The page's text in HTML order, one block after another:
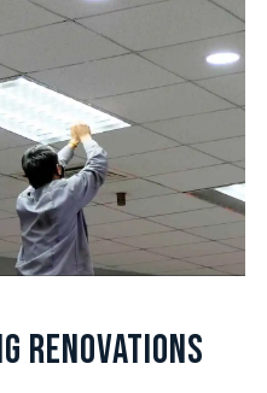
RENOVATIONS